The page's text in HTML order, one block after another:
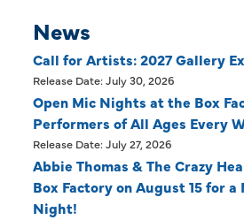
News
Call for Artists: 2027 Gallery
Release Date: July 30, 2026
Open Mic Nights at the Box
Performers of All Ages Every
Release Date: July 27, 2026
Abbie Thomas & The Crazy
Box Factory on August 15 for
Night!